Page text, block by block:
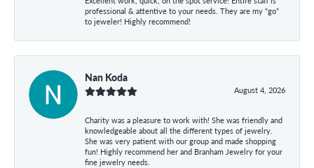
professional & attentive to your needs. They are my “go”
to jeweler! Highly recommend!
Nan Koda
August 4, 2026
Charity was a pleasure to work with! She was friendly and
knowledgeable about all the different types of jewelry.
She was very patient with our group and made shopping
fun! Highly recommend her and Branham Jewelry for your
fine jewelry needs.